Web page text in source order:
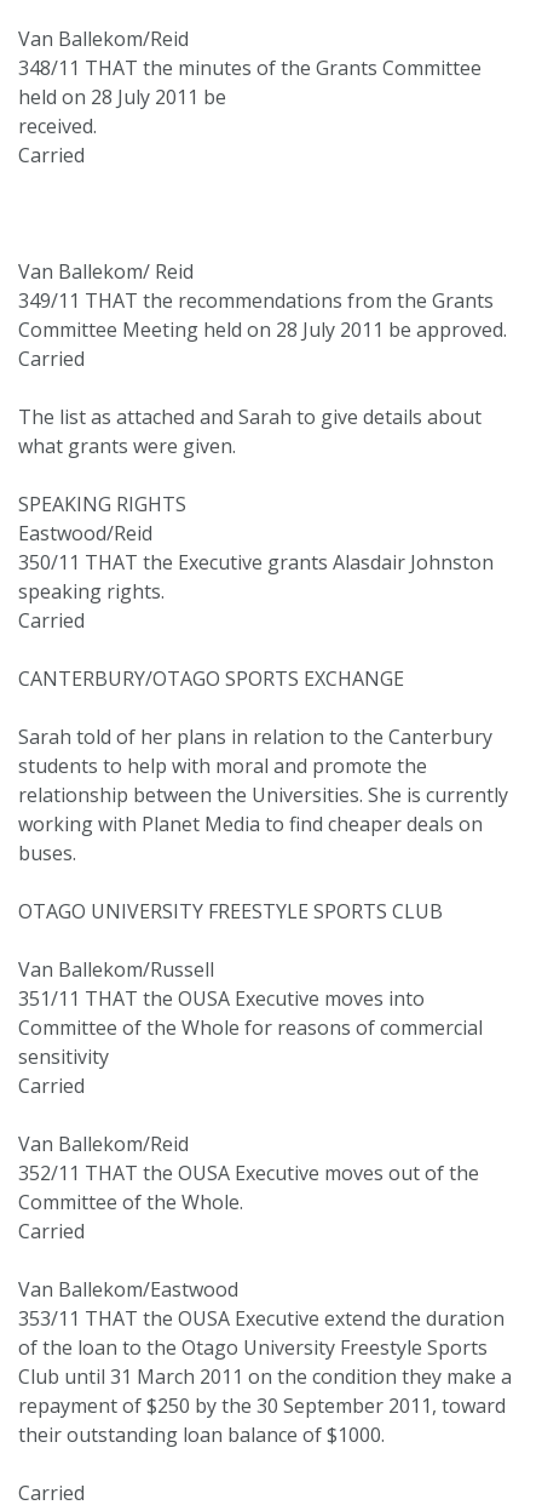
Van Ballekom/Reid
348/11 THAT the minutes of the Grants Committee
held on 28 July 2011 be
received.
Carried
Van Ballekom/ Reid
349/11 THAT the recommendations from the Grants
Committee Meeting held on 28 July 2011 be approved.
Carried
The list as attached and Sarah to give details about
what grants were given.
SPEAKING RIGHTS
Eastwood/Reid
350/11 THAT the Executive grants Alasdair Johnston
speaking rights.
Carried
CANTERBURY/OTAGO SPORTS EXCHANGE
Sarah told of her plans in relation to the Canterbury
students to help with moral and promote the
relationship between the Universities. She is currently
working with Planet Media to find cheaper deals on
buses.
OTAGO UNIVERSITY FREESTYLE SPORTS CLUB
Van Ballekom/Russell
351/11 THAT the OUSA Executive moves into
Committee of the Whole for reasons of commercial
sensitivity
Carried
Van Ballekom/Reid
352/11 THAT the OUSA Executive moves out of the
Committee of the Whole.
Carried
Van Ballekom/Eastwood
353/11 THAT the OUSA Executive extend the duration
of the loan to the Otago University Freestyle Sports
Club until 31 March 2011 on the condition they make a
repayment of $250 by the 30 September 2011, toward
their outstanding loan balance of $1000.
Carried